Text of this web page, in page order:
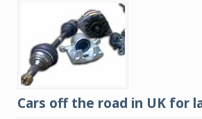
Cars off the road in UK for